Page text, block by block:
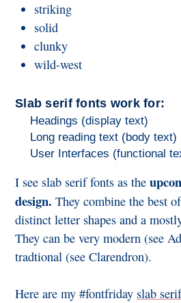
striking
solid
clunky
wild-west
Slab serif fonts work for:
Headings (display text)
Long reading text (body text)
User Interfaces (functional
I see slab serif fonts as the
design. They combine the best
distinct letter shapes and a
They can be very modern (see
tradtional (see Clarendron).
Here are my #fontfriday slab